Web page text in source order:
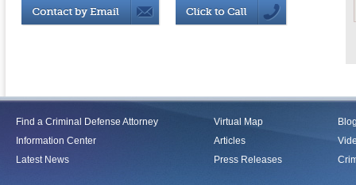
Find a Criminal Defense Attorney
Information Center
Latest News
Virtual Map
Articles
Press Releases